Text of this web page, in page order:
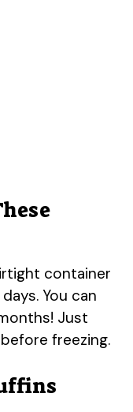
container
You can
Just
freezing.